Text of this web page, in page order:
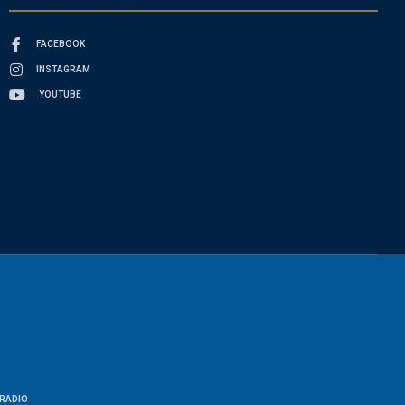
FACEBOOK
INSTAGRAM
YOUTUBE